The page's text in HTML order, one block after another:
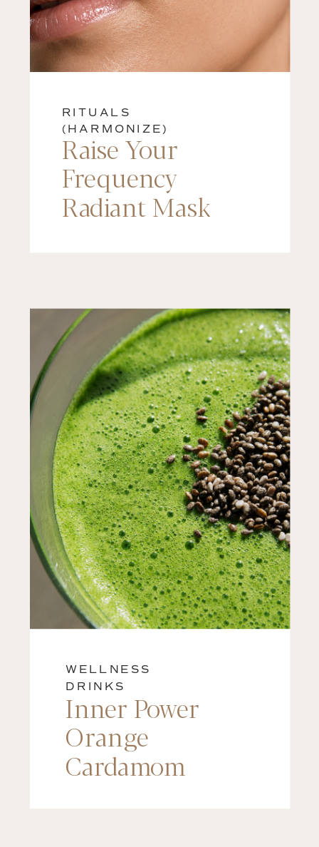
RITUALS
(HARMONIZE)
Raise Your
Frequency
Radiant Mask
WELLNESS
DRINKS
Inner Power
Orange
Cardamom